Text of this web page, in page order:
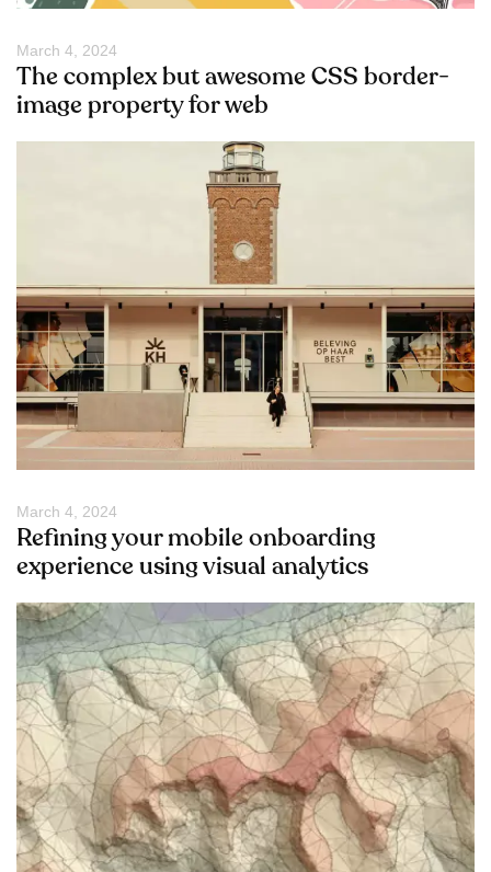
March 4, 2024
The complex but awesome CSS border-
image property for web
March 4, 2024
Refining your mobile onboarding
experience using visual analytics